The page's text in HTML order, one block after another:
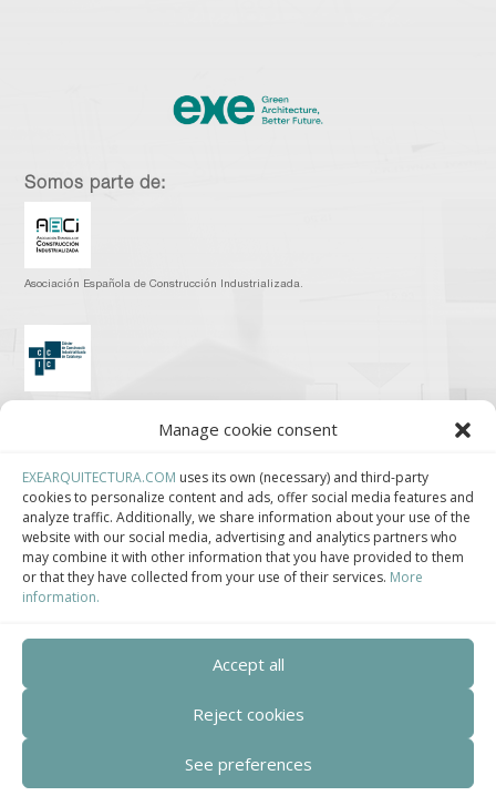
Manage cookie consent
EXEARQUITECTURA.COM uses its own (necessary) and third-party
cookies to personalize content and ads, offer social media features and
analyze traffic. Additionally, we share information about your use of the
website with our social media, advertising and analytics partners who
may combine it with other information that you have provided to them
or that they have collected from your use of their services. More
information.
Accept all
Reject cookies
See preferences
Somos parte de:
Asociación Española de Construcción Industrializada.
Centro de Innovación Tecnológica en Bioconstrucción y Paisajismo.
Contact
Teléfono
+34 932 008 035
Correo electrónico
adm@exearquitectura.com